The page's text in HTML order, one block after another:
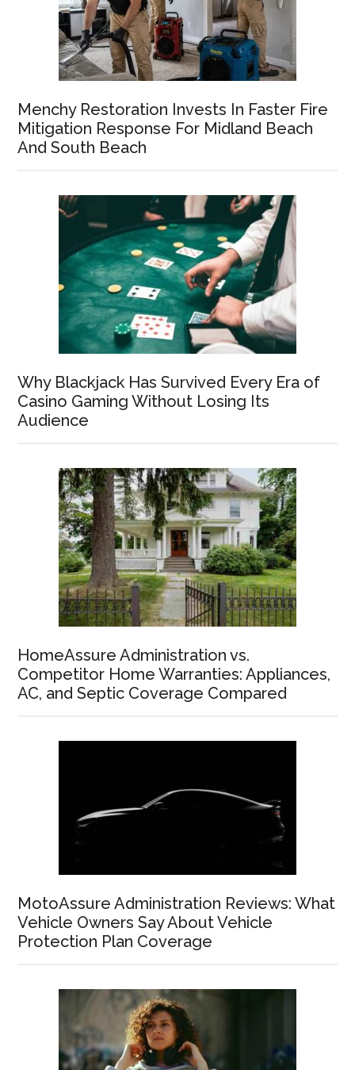
Menchy Restoration Invests In Faster Fire
Mitigation Response For Midland Beach
And South Beach
Why Blackjack Has Survived Every Era of
Casino Gaming Without Losing Its
Audience
HomeAssure Administration vs.
Competitor Home Warranties: Appliances,
AC, and Septic Coverage Compared
MotoAssure Administration Reviews: What
Vehicle Owners Say About Vehicle
Protection Plan Coverage